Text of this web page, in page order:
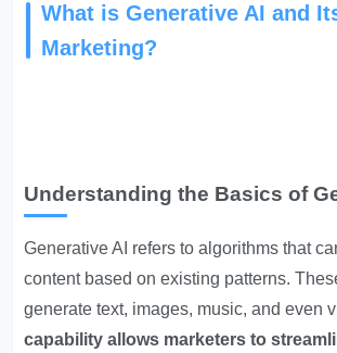
What is Generative AI and
Marketing?
Understanding the Basics of
Generative AI refers to algorithms that
content based on existing patterns.
generate text, images, music, and even
capability allows marketers to